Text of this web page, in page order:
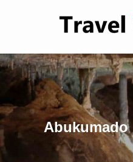
Abukumado